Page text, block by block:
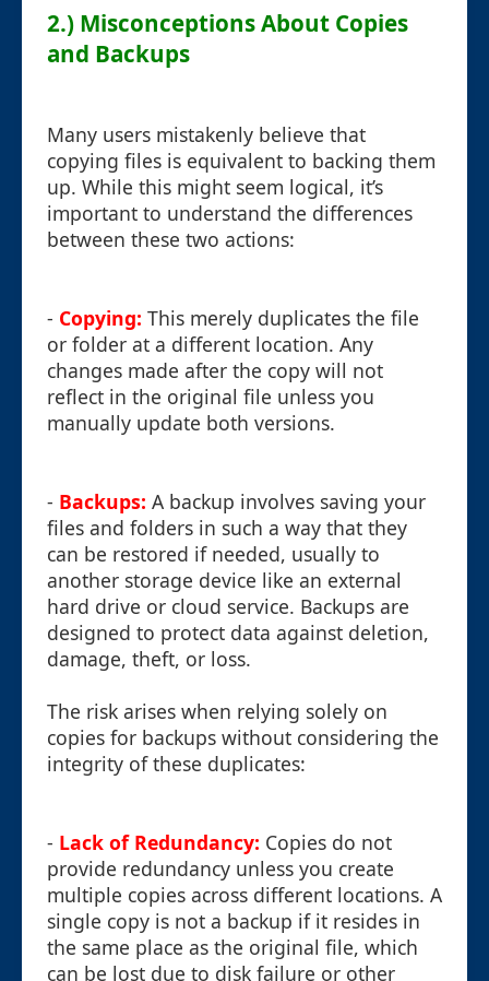
2.) Misconceptions About Copies
and Backups
Many users mistakenly believe that
copying files is equivalent to backing them
up. While this might seem logical, it’s
important to understand the differences
between these two actions:
- Copying: This merely duplicates the file
or folder at a different location. Any
changes made after the copy will not
reflect in the original file unless you
manually update both versions.
- Backups: A backup involves saving your
files and folders in such a way that they
can be restored if needed, usually to
another storage device like an external
hard drive or cloud service. Backups are
designed to protect data against deletion,
damage, theft, or loss.
The risk arises when relying solely on
copies for backups without considering the
integrity of these duplicates:
- Lack of Redundancy: Copies do not
provide redundancy unless you create
multiple copies across different locations. A
single copy is not a backup if it resides in
the same place as the original file, which
can be lost due to disk failure or other